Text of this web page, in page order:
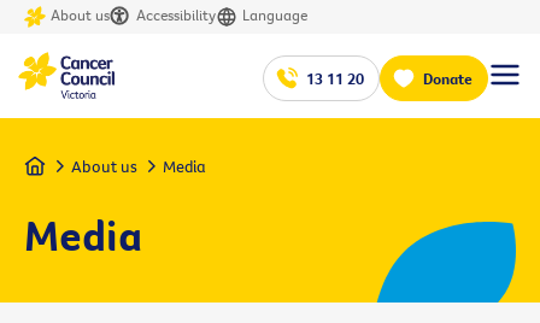
About us Accessibility Language
13 11 20 Donate
Home About us Media
Media